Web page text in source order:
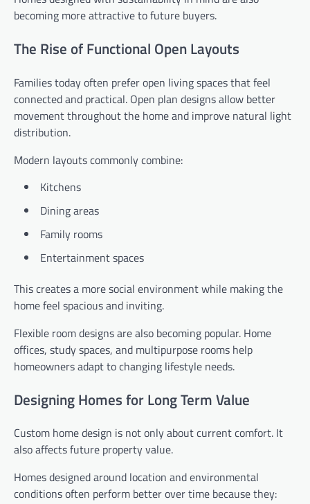
becoming more attractive to future buyers.
The Rise of Functional Open Layouts
Families today often prefer open living spaces that feel
connected and practical. Open plan designs allow better
movement throughout the home and improve natural light
distribution.
Modern layouts commonly combine:
Kitchens
Dining areas
Family rooms
Entertainment spaces
This creates a more social environment while making the
home feel spacious and inviting.
Flexible room designs are also becoming popular. Home
offices, study spaces, and multipurpose rooms help
homeowners adapt to changing lifestyle needs.
Designing Homes for Long Term Value
Custom home design is not only about current comfort. It
also affects future property value.
Homes designed around location and environmental
conditions often perform better over time because they: